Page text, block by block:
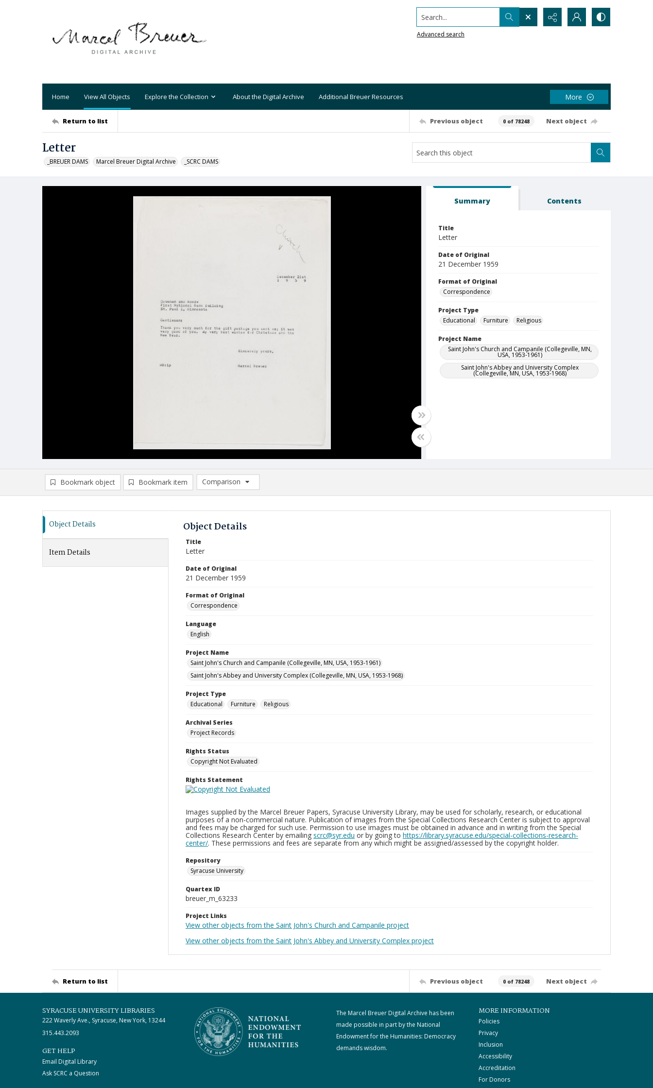
Search...
Advanced search
Home View All Objects Explore the Collection About the Digital Archive Additional Breuer Resources More
Return to list Previous object 0 of 78248 Next object
Letter
_BREUER DAMS Marcel Breuer Digital Archive _SCRC DAMS
Summary Contents
Title
Letter
Date of Original
21 December 1959
Format of Original
Correspondence
Project Type
Educational
Furniture Religious
Project Name
Saint John's Church and Campanile (Collegeville, MN,
USA, 1953-1961)
Saint John's Abbey and University Complex
(Collegeville, MN, USA, 1953-1968)
Bookmark object Bookmark item
Comparison
Comparison List: (0/2)
Object Details
Item Details
Object Details
Title
Letter
Date of Original
21 December 1959
Format of Original
Correspondence
Language
English
Project Name
Saint John's Church and Campanile (Collegeville, MN, USA, 1953-1961)
Saint John's Abbey and University Complex (Collegeville, MN, USA, 1953-1968)
Project Type
Educational
Furniture Religious
Archival Series
Project Records
Rights Status
Copyright Not Evaluated
Rights Statement
Images supplied by the Marcel Breuer Papers, Syracuse University Library, may be used for scholarly, research, or educational
purposes of a non-commercial nature. Publication of images from the Special Collections Research Center is subject to approval
and fees may be charged for such use. Permission to use images must be obtained in advance and in writing from the Special
Collections Research Center by emailing scrc@syr.edu or by going to https://library.syracuse.edu/special-collections-research-
center/. These permissions and fees are separate from any which might be assigned/assessed by the copyright holder.
Repository
Syracuse University
Quartex ID
breuer_m_63233
Project Links
View other objects from the Saint John's Church and Campanile project
View other objects from the Saint John's Abbey and University Complex project
Return to list Previous object 0 of 78248 Next object
SYRACUSE UNIVERSITY LIBRARIES
222 Waverly Ave., Syracuse, New York, 13244
315.443.2093
GET HELP
Email Digital Library
Ask SCRC a Question
The Marcel Breuer Digital Archive has been
made possible in part by the National
Endowment for the Humanities: Democracy
demands wisdom.
MORE INFORMATION
Policies
Privacy
Inclusion
Accessibility
Accreditation
For Donors